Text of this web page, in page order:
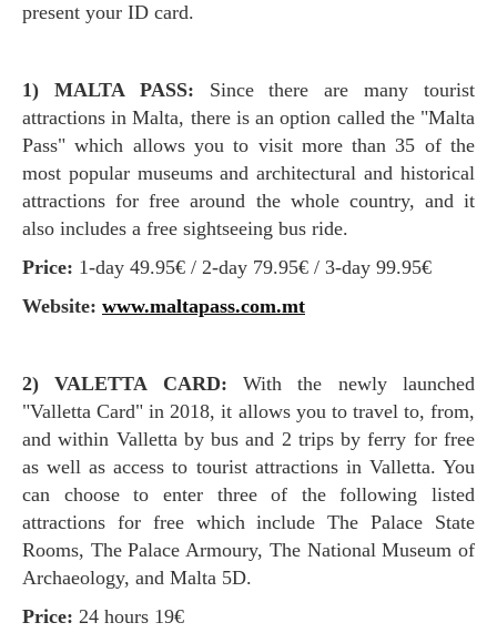
present your ID card.
1) MALTA PASS: Since there are many tourist
attractions in Malta, there is an option called the "Malta
Pass" which allows you to visit more than 35 of the
most popular museums and architectural and historical
attractions for free around the whole country, and it
also includes a free sightseeing bus ride.
Price: 1-day 49.95€ / 2-day 79.95€ / 3-day 99.95€
Website: www.maltapass.com.mt
2) VALETTA CARD: With the newly launched
"Valletta Card" in 2018, it allows you to travel to, from,
and within Valletta by bus and 2 trips by ferry for free
as well as access to tourist attractions in Valletta. You
can choose to enter three of the following listed
attractions for free which include The Palace State
Rooms, The Palace Armoury, The National Museum of
Archaeology, and Malta 5D.
Price: 24 hours 19€